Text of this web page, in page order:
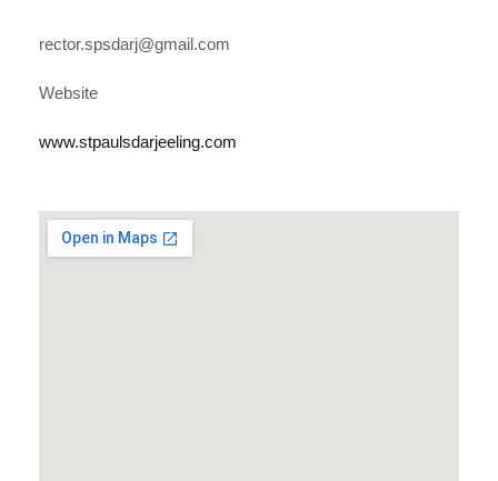
rector.spsdarj@gmail.com
Website
www.stpaulsdarjeeling.com